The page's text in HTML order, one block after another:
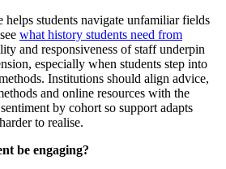
helps students navigate unfamiliar fields
what history students need from
and responsiveness of staff underpin
especially when students step into
Institutions should align advice,
and online resources with the
by cohort so support adapts
to realise.
be engaging?